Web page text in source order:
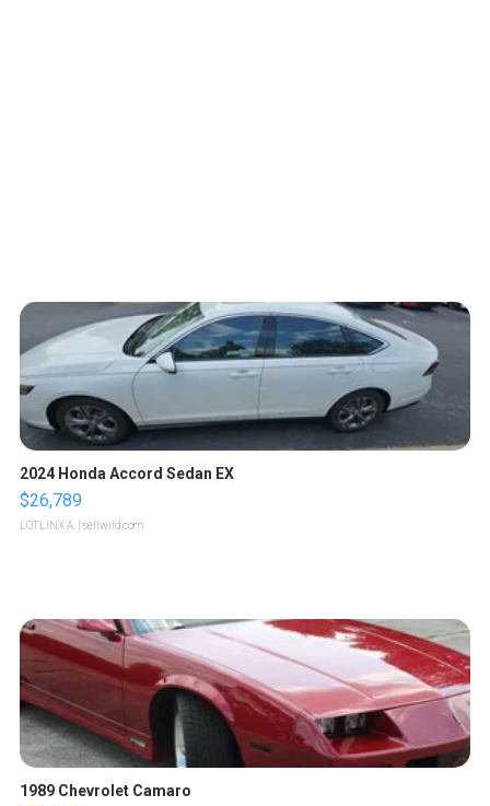
2024 Honda Accord Sedan EX
$26,789
LOTLINX A. | sellwild.com
1989 Chevrolet Camaro